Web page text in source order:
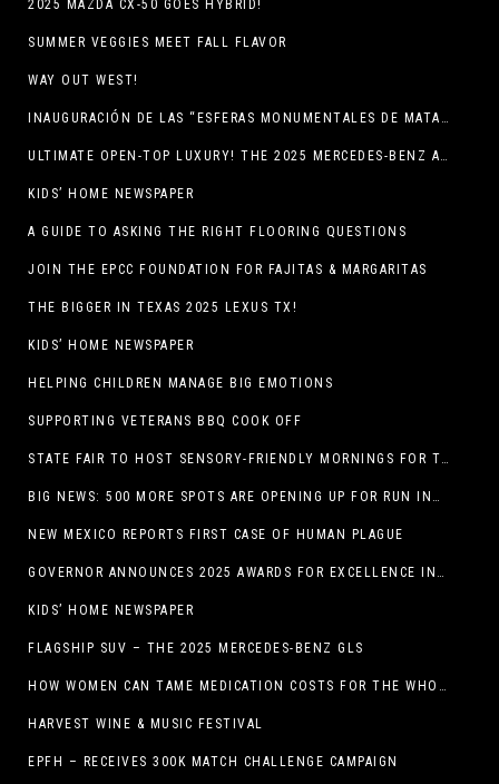
2025 MAZDA CX-50 GOES HYBRID!
SUMMER VEGGIES MEET FALL FLAVOR
WAY OUT WEST!
INAUGURACIÓN DE LAS “ESFERAS MONUMENTALES DE MATA ORTIZ”
ULTIMATE OPEN-TOP LUXURY! THE 2025 MERCEDES-BENZ AMG CLE 53 CABRIOLET
KIDS’ HOME NEWSPAPER
A GUIDE TO ASKING THE RIGHT FLOORING QUESTIONS
JOIN THE EPCC FOUNDATION FOR FAJITAS & MARGARITAS
THE BIGGER IN TEXAS 2025 LEXUS TX!
KIDS’ HOME NEWSPAPER
HELPING CHILDREN MANAGE BIG EMOTIONS
SUPPORTING VETERANS BBQ COOK OFF
STATE FAIR TO HOST SENSORY-FRIENDLY MORNINGS FOR THE SEVENTH YEAR
BIG NEWS: 500 MORE SPOTS ARE OPENING UP FOR RUN INTERNACIONAL
NEW MEXICO REPORTS FIRST CASE OF HUMAN PLAGUE
GOVERNOR ANNOUNCES 2025 AWARDS FOR EXCELLENCE IN THE ARTS
KIDS’ HOME NEWSPAPER
FLAGSHIP SUV – THE 2025 MERCEDES-BENZ GLS
HOW WOMEN CAN TAME MEDICATION COSTS FOR THE WHOLE FAMILY
HARVEST WINE & MUSIC FESTIVAL
EPFH – RECEIVES 300K MATCH CHALLENGE CAMPAIGN